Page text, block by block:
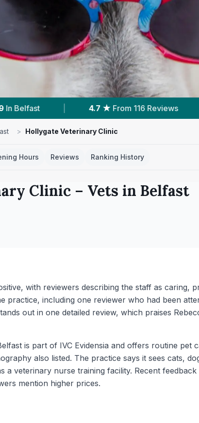
From 116 Reviews | 6 Nearby Vets
> Hollygate Veterinary Clinic
Hours Reviews Ranking History
Clinic – Vets in Belfast
with reviewers describing the staff as caring,
practice, including one reviewer who had been
out in one detailed review, which praises
is part of IVC Evidensia and offers routine
also listed. The practice says it sees cats,
a veterinary nurse training facility. Recent
mention higher prices.